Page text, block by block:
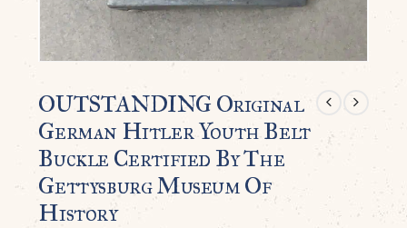
OUTSTANDING Original
German Hitler Youth Belt
Buckle Certified By The
Gettysburg Museum Of
History